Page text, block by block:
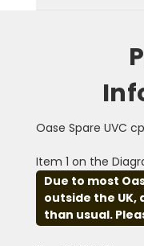
Oase Spare UVC
Item 1 on the
Due to most
outside the UK,
than usual.